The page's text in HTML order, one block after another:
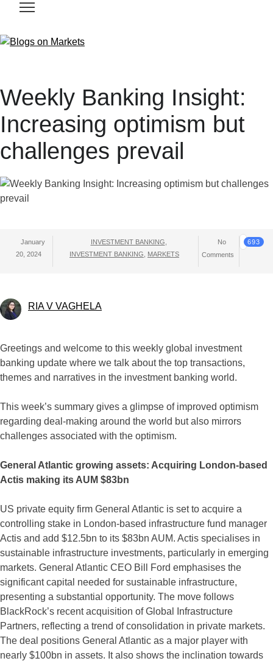
Weekly Banking Insight:
Increasing optimism but
challenges prevail
January
20, 2024
INVESTMENT BANKING
INVESTMENT BANKING
MARKETS
No
Comments
693
RIA V VAGHELA
Greetings and welcome to this weekly global investment
banking update where we talk about the top transactions,
themes and narratives in the investment banking world.
This week’s summary gives a glimpse of improved optimism
regarding deal-making around the world but also mirrors
challenges associated with the optimism.
General Atlantic growing assets: Acquiring London-based
Actis making its AUM $83bn
US private equity firm General Atlantic is set to acquire a
controlling stake in London-based infrastructure fund manager
Actis and add $12.5bn to its $83bn AUM. Actis specialises in
sustainable infrastructure investments, particularly in emerging
markets. General Atlantic CEO Bill Ford emphasises the
significant capital needed for sustainable infrastructure,
presenting a substantial opportunity. The move follows
BlackRock’s recent acquisition of Global Infrastructure
Partners, reflecting a trend of consolidation in private markets.
The deal positions General Atlantic as a major player with
nearly $100bn in assets. It also shows the inclination towards